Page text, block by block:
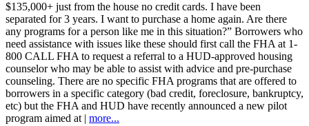
$135,000+ just from the house no credit cards. I have been
separated for 3 years. I want to purchase a home again. Are there
any programs for a person like me in this situation?” Borrowers who
need assistance with issues like these should first call the FHA at 1-
800 CALL FHA to request a referral to a HUD-approved housing
counselor who may be able to assist with advice and pre-purchase
counseling. There are no specific FHA programs that are offered to
borrowers in a specific category (bad credit, foreclosure, bankruptcy,
etc) but the FHA and HUD have recently announced a new pilot
program aimed at | more...